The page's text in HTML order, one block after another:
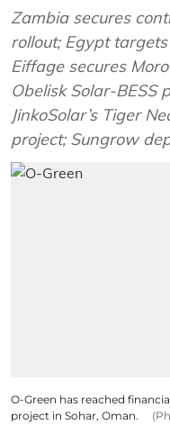
Zambia secures
rollout; Egypt
Eiffage secures
Obelisk Solar-BESS
JinkoSolar’s Tiger
project; Sungrow
O-Green has reached
project in Sohar, Oman.